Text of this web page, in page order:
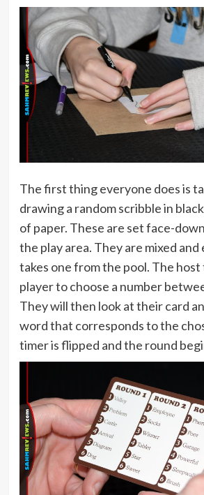
The first thing everyone does is
drawing a random scribble in
of paper. These are set face-
the play area. They are mixed and
takes one from the pool. The host
player to choose a number
They will then look at their card
word that corresponds to the
timer is flipped and the round